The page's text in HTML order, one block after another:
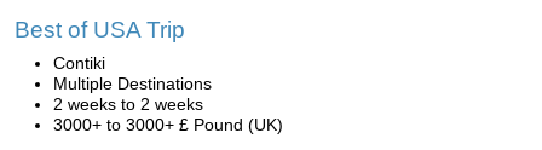
Best of USA Trip
Contiki
Multiple Destinations
2 weeks to 2 weeks
3000+ to 3000+ £ Pound (UK)